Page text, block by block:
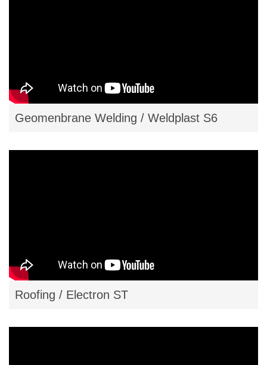
Geomenbrane Welding / Weldplast S6
Roofing / Electron ST